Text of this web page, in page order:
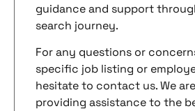
guidance and support
search journey.
For any questions or
specific job listing or
hesitate to contact us. We
providing assistance to the